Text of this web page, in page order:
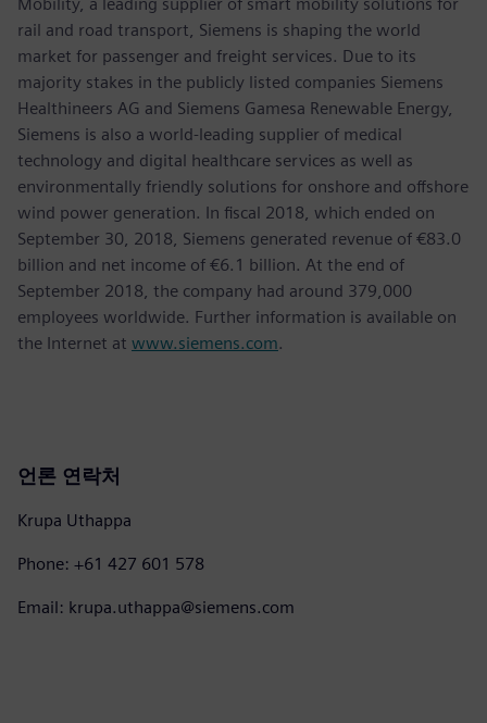
rail and road transport, Siemens is shaping the world
market for passenger and freight services. Due to its
majority stakes in the publicly listed companies Siemens
Healthineers AG and Siemens Gamesa Renewable Energy,
Siemens is also a world-leading supplier of medical
technology and digital healthcare services as well as
environmentally friendly solutions for onshore and offshore
wind power generation. In fiscal 2018, which ended on
September 30, 2018, Siemens generated revenue of €83.0
billion and net income of €6.1 billion. At the end of
September 2018, the company had around 379,000
employees worldwide. Further information is available on
the Internet at www.siemens.com.
언론 연락처
Krupa Uthappa
Phone: +61 427 601 578
Email: krupa.uthappa@siemens.com